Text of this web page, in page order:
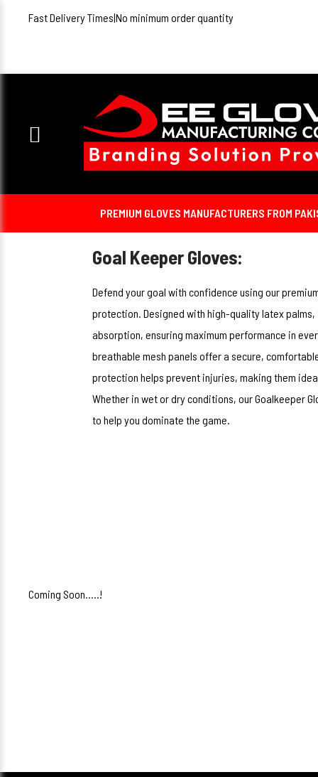
Fast Delivery Times|No minimum order quantity
PREMIUM GLOVES MANUFACTURERS FROM
Goal Keeper Gloves:
Defend your goal with confidence using our
protection. Designed with high-quality latex
absorption, ensuring maximum performance in
breathable mesh panels offer a secure,
protection helps prevent injuries, making them
Whether in wet or dry conditions, our Goalkeeper
to help you dominate the game.
Coming Soon.....!